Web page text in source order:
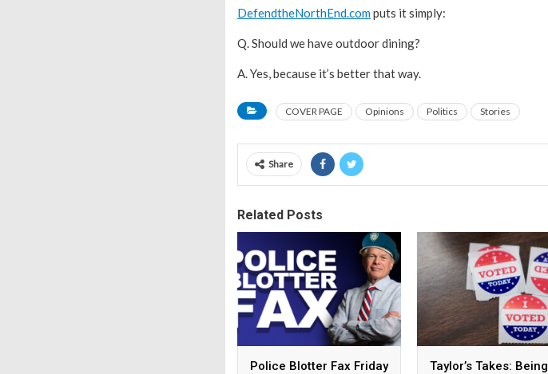
DefendtheNorthEnd.computs it simply:
Q. Should we have outdoor dining?
A. Yes, because it’s better that way.
COVER PAGE Opinions Politics Stories
Share
Related Posts
Police Blotter Fax Friday Taylor’s Takes: Being